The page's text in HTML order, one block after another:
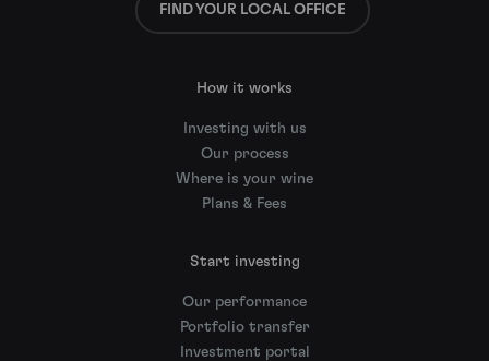
FIND YOUR LOCAL OFFICE
How it works
Investing with us
Our process
Where is your wine
Plans & Fees
Start investing
Our performance
Portfolio transfer
Investment portal